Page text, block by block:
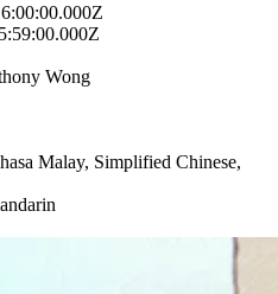
Wong
Malay, Simplified Chinese,